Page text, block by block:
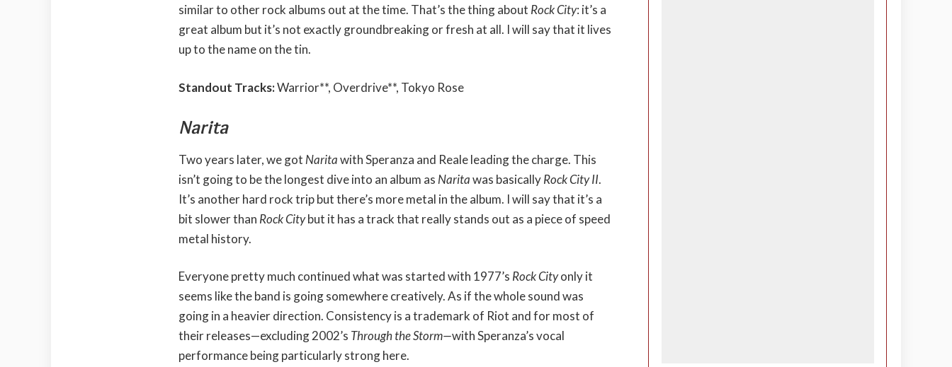
similar to other rock albums out at the time. That’s the thing about Rock City: it’s a
great album but it’s not exactly groundbreaking or fresh at all. I will say that it lives
up to the name on the tin.
Standout Tracks:Warrior**, Overdrive**, Tokyo Rose
Narita
Two years later, we got Naritawith Speranza and Reale leading the charge. This
isn’t going to be the longest dive into an album as Naritawas basicallyRock City II.
It’s another hard rock trip but there’s more metal in the album. I will say that it’s a
bit slower than Rock Citybut it has a track that really stands out as a piece of speed
metal history.
Everyone pretty much continued what was started with 1977’s Rock Cityonly it
seems like the band is going somewhere creatively. As if the whole sound was
going in a heavier direction. Consistency is a trademark of Riot and for most of
their releases—excluding 2002’s Through the Storm—with Speranza’s vocal
performance being particularly strong here.